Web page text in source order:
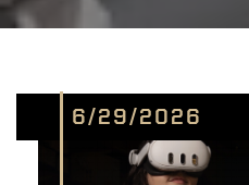
6/29/2026